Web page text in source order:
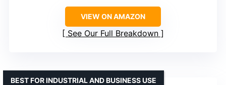
VIEW ON AMAZON
See Our Full Breakdown
BEST FOR INDUSTRIAL AND BUSINESS USE